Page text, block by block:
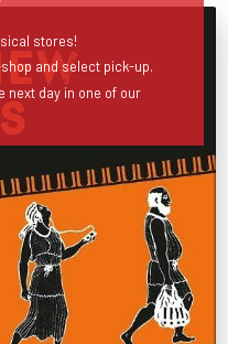
stores!
and select pick-up.
next day in one of our